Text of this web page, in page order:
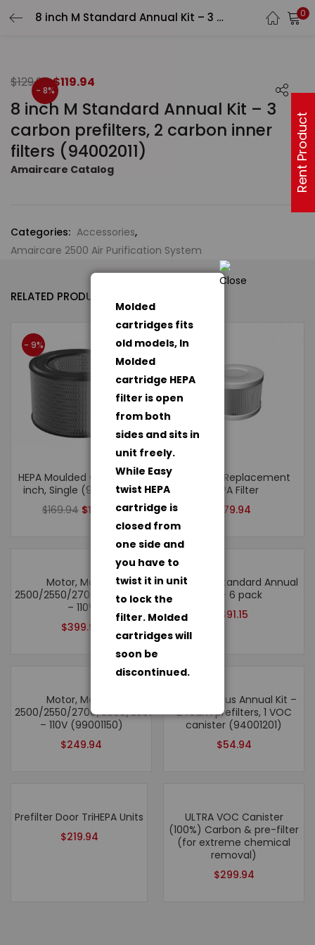
8 inch M Standard Annual Kit – 3 carbon prefilters, 2 carbon inner filters (94002011) 0
- 8%
8 inch M Standard Annual Kit – 3
carbon prefilters, 2 carbon inner
filters (94002011)
$129.94$119.94
Amaircare Catalog
Categories: Accessories,
Amaircare 2500 Air Purification System
RELATED PRODUCTS
- 9%
HEPA Moulded Cartridge 8
inch, Single (90002206)
$169.94 $154.94
Roomaid Replacement
HEPA Filter
79.94
Motor, Models:
2500/2550/2700/3000/3500/2500hv/6500
– 110V
$399.94
Roomaid Standard Annual
Kit – 6 pack
$91.15
Motor, Models:
2500/2550/2700/3000/3500/2500hv/6500
– 110V (99001150)
$249.94
Roomaid Plus Annual Kit –
2 foam prefilters, 1 VOC
canister (94001201)
$54.94
Prefilter Door TriHEPA Units
$219.94
ULTRA VOC Canister
(100%) Carbon & pre-filter
(for extreme chemical
removal)
$299.94
Rent Product
Molded
cartridges fits
old models, In
Molded
cartridge HEPA
filter is open
from both
sides and sits in
unit freely.
While Easy
twist HEPA
cartridge is
closed from
one side and
you have to
twist it in unit
to lock the
filter. Molded
cartridges will
soon be
discontinued.